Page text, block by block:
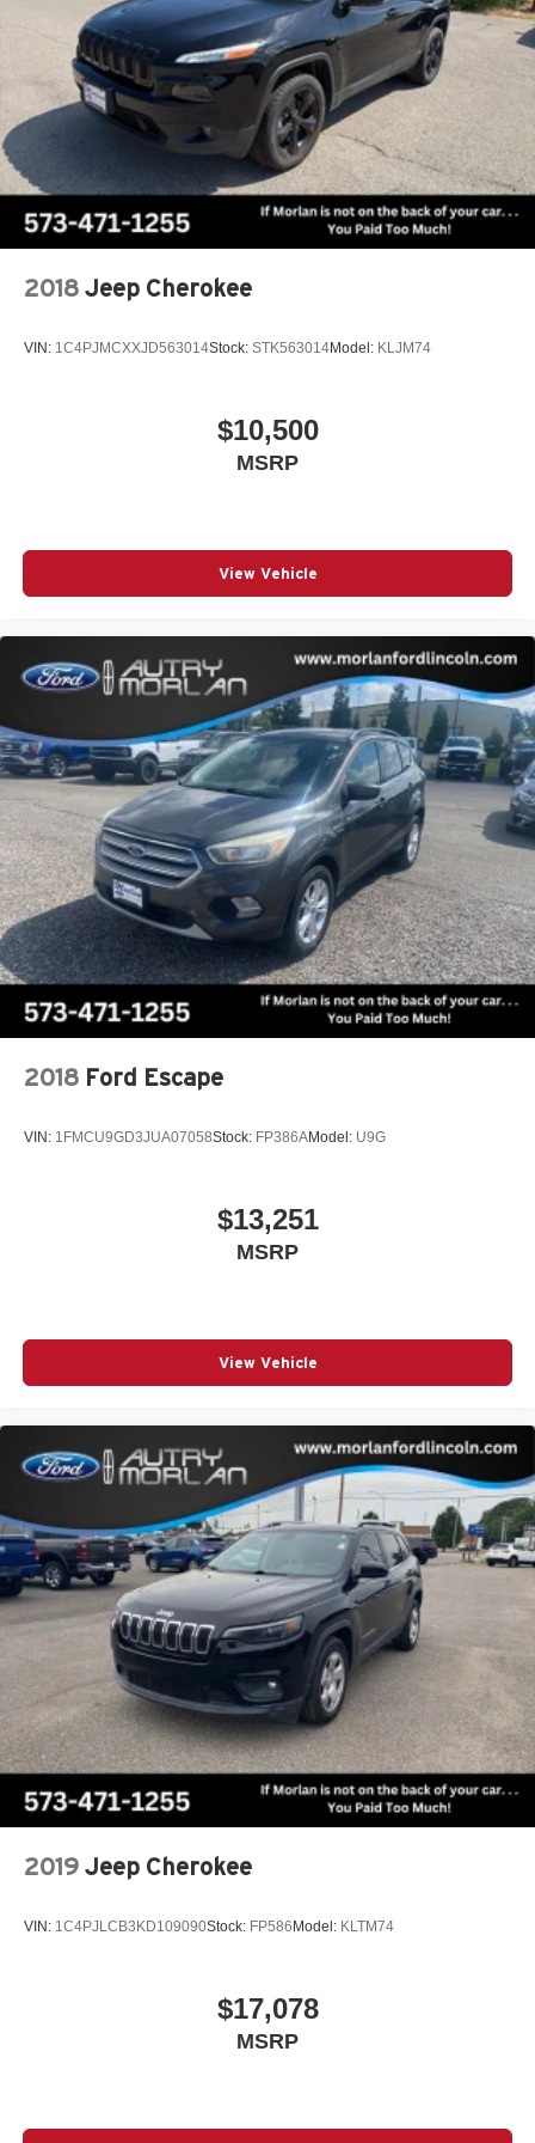
audio controls, SYNC 4 Communications & Entertainment
System, Tachometer, Telescoping steering wheel, Tiered
Cargo Area Management System, Tilt steering wheel,
Traction control, Trailer Brake Controller, Trailer Sway
Control, Trip computer, Turn signal indicator mirrors,
Variably intermittent wipers, Ventilated front seats,
Ventilated rear seats, Voice-Activated Touchscreen
Navigation System, Wheels: 22 Black Aluminum, Wheels:
22 Bright Machined Aluminum.
CARFAX One-Owner. Clean CARFAX.
2018 Jeep Cherokee
VIN: 1C4PJMCXXJD563014Stock: STK563014Model: KLJM74
$10,500
MSRP
View Vehicle
2018 Ford Escape
VIN: 1FMCU9GD3JUA07058Stock: FP386AModel: U9G
$13,251
MSRP
View Vehicle
2019 Jeep Cherokee
VIN: 1C4PJLCB3KD109090Stock: FP586Model: KLTM74
$17,078
MSRP